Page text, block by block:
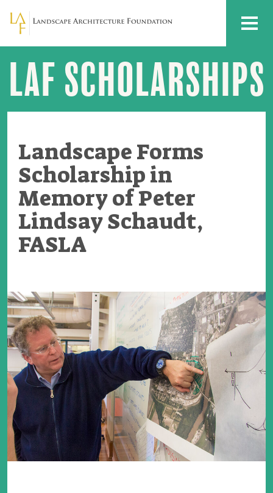
Skip to main content MENU
Landscape
Forms
Scholarship
in
Schaudt,
FASLA
LAF SCHOLARSHIPS
Landscape Forms
Scholarship in
Memory of Peter
Lindsay Schaudt,
FASLA